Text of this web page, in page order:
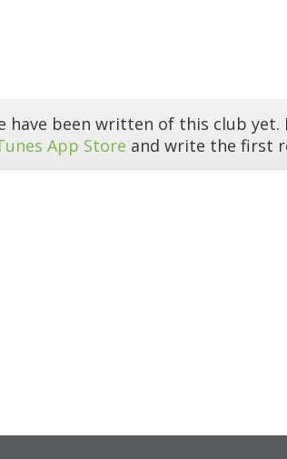
have been written of this club yet.
App Store and write the first